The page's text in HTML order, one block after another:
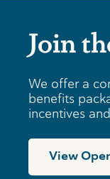
Join
We offer a
benefits
incentives
View